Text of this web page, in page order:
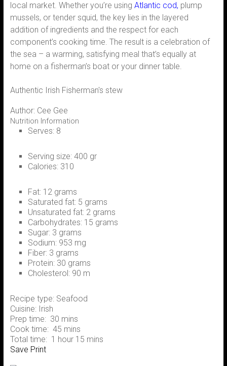
local market. Whether you’re using Atlantic cod, plump
mussels, or tender squid, the key lies in the layered
addition of ingredients and the respect for each
component’s cooking time. The result is a celebration of
the sea – a warming, satisfying meal that’s equally at
home on a fisherman’s boat or your dinner table.
Authentic Irish Fisherman's stew
Author: Cee Gee
Nutrition Information
Serves: 8
Serving size: 400 gr
Calories: 310
Fat: 12 grams
Saturated fat: 5 grams
Unsaturated fat: 2 grams
Carbohydrates: 15 grams
Sugar: 3 grams
Sodium: 953 mg
Fiber: 3 grams
Protein: 30 grams
Cholesterol: 90 m
Recipe type: Seafood
Cuisine: Irish
Prep time: 30 mins
Cook time: 45 mins
Total time: 1 hour 15 mins
Save Print